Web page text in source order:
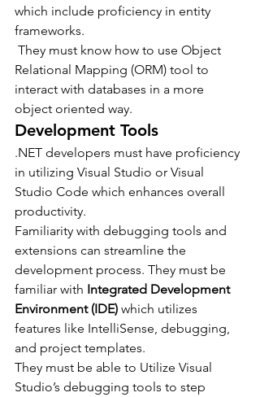
which include proficiency in entity
frameworks.
They must know how to use Object
Relational Mapping (ORM) tool to
interact with databases in a more
object oriented way.
Development Tools
.NET developers must have proficiency
in utilizing Visual Studio or Visual
Studio Code which enhances overall
productivity.
Familiarity with debugging tools and
extensions can streamline the
development process. They must be
familiar with Integrated Development
Environment (IDE) which utilizes
features like IntelliSense, debugging,
and project templates.
They must be able to Utilize Visual
Studio’s debugging tools to step